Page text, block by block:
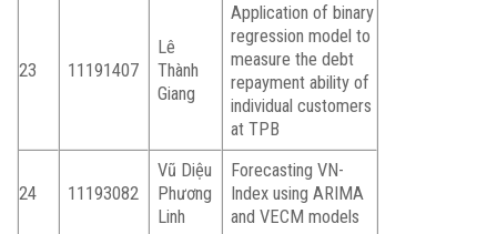
23 11191407
Lê
Thành
Giang
Application of binary
regression model to
measure the debt
repayment ability of
individual customers
at TPB
24 11193082
Vũ Diệu
Phương
Linh
Forecasting VN-
Index using ARIMA
and VECM models